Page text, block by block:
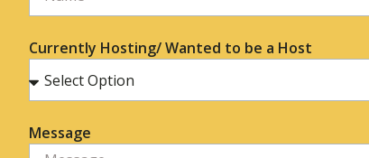
Currently Hosting/ Wanted to be a Host
Message